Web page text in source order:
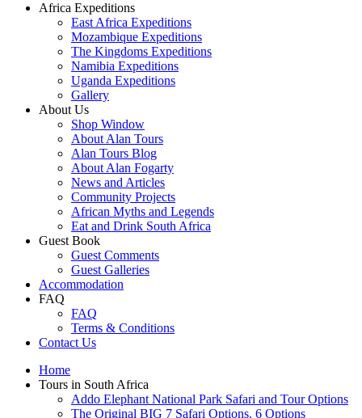
Africa Expeditions
East Africa Expeditions
Mozambique Expeditions
The Kingdoms Expeditions
Namibia Expeditions
Uganda Expeditions
Gallery
About Us
Shop Window
About Alan Tours
Alan Tours Blog
About Alan Fogarty
News and Articles
Community Projects
African Myths and Legends
Eat and Drink South Africa
Guest Book
Guest Comments
Guest Galleries
Accommodation
FAQ
FAQ
Terms & Conditions
Contact Us
Home
Tours in South Africa
Addo Elephant National Park Safari and Tour Options
The Original BIG 7 Safari Options. 6 Options